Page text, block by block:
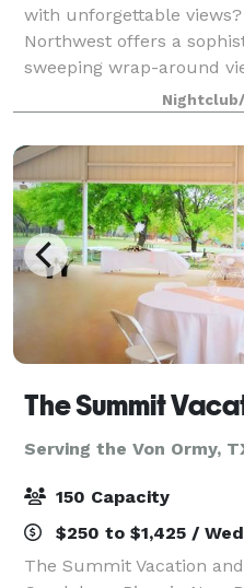
with unforgettable
Northwest offers a
sweeping wrap-around
skyline and Hill Country
Serving the Von Ormy,
150 Capacity
$250 to $1,425 /
The Summit Vacation